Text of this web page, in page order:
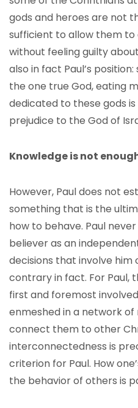
gods and heroes are not
sufficient to allow them
without feeling guilty
also in fact Paul’s
the one true God, eating
dedicated to these gods
prejudice to the God of
Knowledge is not
However, Paul does not
something that is the
how to behave. Paul
believer as an
decisions that involve him
contrary in fact. For Paul,
first and foremost
enmeshed in a network
connect them to other
interconnectedness is
criterion for Paul. How
the behavior of others is